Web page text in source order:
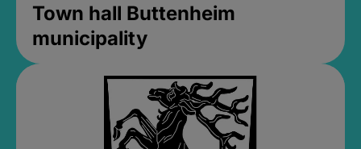
Town hall Buttenheim
municipality